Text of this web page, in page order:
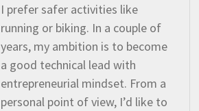
I prefer safer activities like
running or biking. In a couple of
years, my ambition is to become
a good technical lead with
entrepreneurial mindset. From a
personal point of view, I’d like to